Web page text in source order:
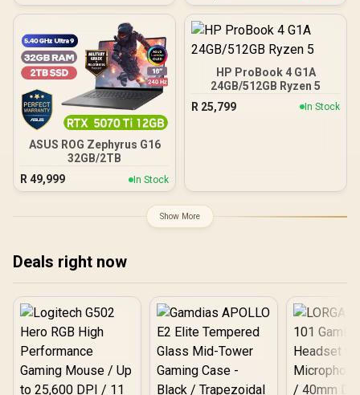
ASUS ROG Zephyrus G16
32GB/2TB
R49,999 In Stock
HP ProBook 4 G1A
24GB/512GB Ryzen 5
R 25,799 In Stock
Show More
Deals right now